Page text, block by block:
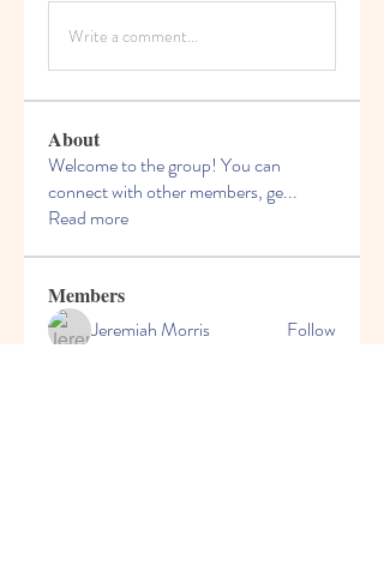
Write a comment...
About
Welcome to the group! You can
connect with other members, ge...
Read more
Members
Jeremiah Morris
Follow